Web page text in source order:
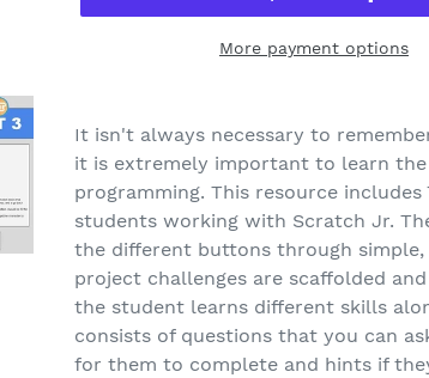
More payment options
It isn't always necessary to
it is extremely important to learn
programming. This resource
students working with Scratch Jr.
the different buttons through
project challenges are scaffolded
the student learns different skills
consists of questions that you can
for them to complete and hints if